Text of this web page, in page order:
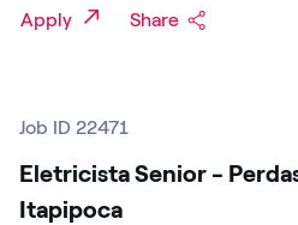
Apply Share
Job ID 22471
Eletricista Senior -
Itapipoca